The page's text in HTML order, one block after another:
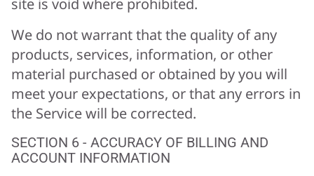
site is void where prohibited.
We do not warrant that the quality of any
products, services, information, or other
material purchased or obtained by you will
meet your expectations, or that any errors in
the Service will be corrected.
SECTION 6 - ACCURACY OF BILLING AND
ACCOUNT INFORMATION